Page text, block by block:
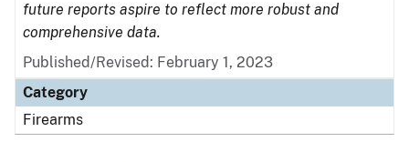
future reports aspire to reflect more robust and
comprehensive data.
Published/Revised: February 1, 2023
Category
Firearms